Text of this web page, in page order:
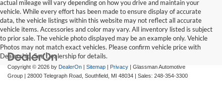
actual mileage will vary depending on how you drive and maintain your
vehicle. While every effort has been made to ensure display of accurate
data, the vehicle listings within this website may not reflect all accurate
vehicle items. Accessories and color may vary. All inventory listed is subject
to prior sale. The vehicle photo displayed may be an example only. Vehicle
Photos may not match exact vehicles. Please confirm vehicle price with
Dealership. See Dealership for details.
Copyright © 2026 by DealerOn Sitemap Privacy | Glassman Automotive
Group
28000 Telegraph Road, Southfield, MI 48034 | Sales: 248-354-3300